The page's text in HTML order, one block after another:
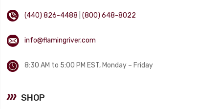
(440) 826-4488 |(800) 648-8022
info@flamingriver.com
8:30 AM to 5:00 PM EST, Monday – Friday
SHOP